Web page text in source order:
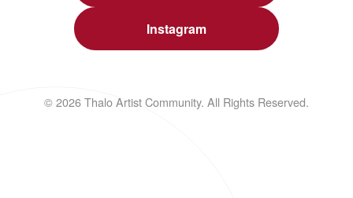
Instagram
© 2026 Thalo Artist Community. All Rights Reserved.